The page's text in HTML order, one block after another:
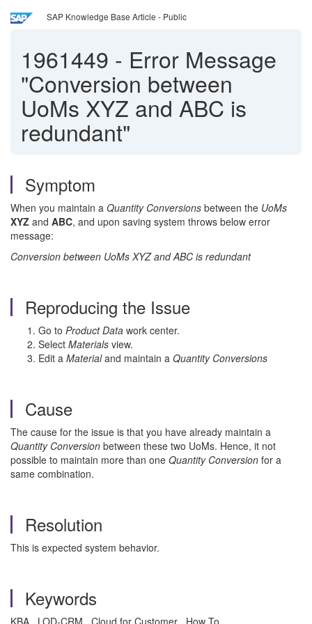
SAP Knowledge Base Article - Public
1961449 - Error Message
"Conversion between
UoMs XYZ and ABC is
redundant"
Symptom
When you maintain a Quantity Conversions between the UoMs
XYZ and ABC, and upon saving system throws below error
message:
Conversion between UoMs XYZ and ABC is redundant
Reproducing the Issue
Go to Product Data work center.
Select Materials view.
Edit a Materialand maintain a Quantity Conversions
Cause
The cause for the issue is that you have already maintain a
Quantity Conversion between these two UoMs. Hence, it not
possible to maintain more than one Quantity Conversion for a
same combination.
Resolution
This is expected system behavior.
Keywords
KBA , LOD-CRM , Cloud for Customer , How To